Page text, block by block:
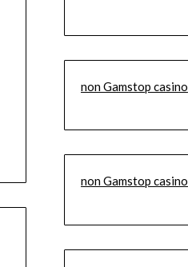
non Gamstop casino
non Gamstop casino